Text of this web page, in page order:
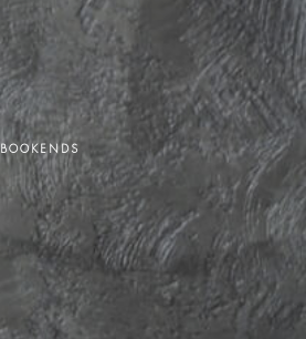
BOOKENDS